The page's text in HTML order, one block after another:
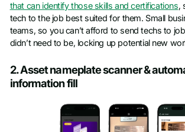
that can identify those skills and certifications,
tech to the job best suited for them. Small
teams, so you can’t afford to send techs to
didn’t need to be, locking up potential new
2. Asset nameplate scanner &
information fill